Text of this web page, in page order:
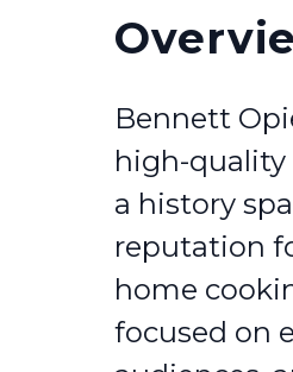
Bennett
high-quality
a history
reputation
home
focused on